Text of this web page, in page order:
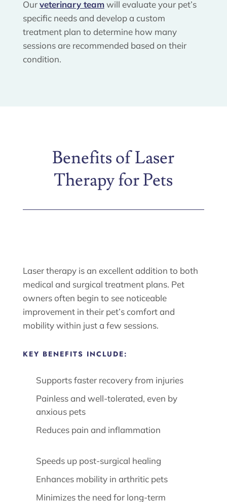
Ourveterinary teamwill evaluate your pet’s
specific needs and develop a custom
treatment plan to determine how many
sessions are recommended based on their
condition.
Benefits of Laser
Therapy for Pets
Laser therapy is an excellent addition to both
medical and surgical treatment plans. Pet
owners often begin to see noticeable
improvement in their pet’s comfort and
mobility within just a few sessions.
KEY BENEFITS INCLUDE:
Supports faster recovery from injuries
Painless and well-tolerated, even by
anxious pets
Reduces pain and inflammation
Speeds up post-surgical healing
Enhances mobility in arthritic pets
Minimizes the need for long-term